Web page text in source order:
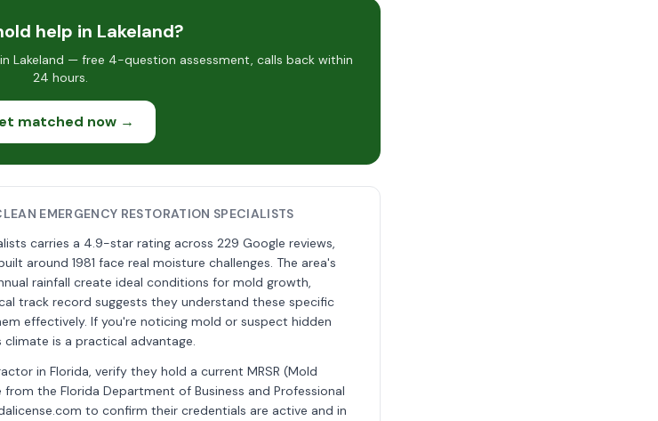
help in Lakeland?
Lakeland — free 4-question assessment, calls back within
24 hours.
matched now →
EMERGENCY RESTORATION SPECIALISTS
carries a 4.9-star rating across 229 Google reviews,
around 1981 face real moisture challenges. The area's
rainfall create ideal conditions for mold growth,
track record suggests they understand these specific
effectively. If you're noticing mold or suspect hidden
is a practical advantage.
in Florida, verify they hold a current MRSR (Mold
the Florida Department of Business and Professional
to confirm their credentials are active and in